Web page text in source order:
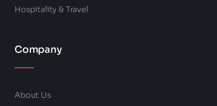
Hospitality & Travel
Company
About Us